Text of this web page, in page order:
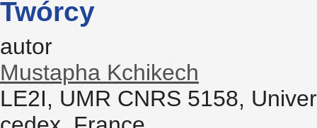
Twórcy
autor
Mustapha Kchikech
LE2I, UMR CNRS 5158,